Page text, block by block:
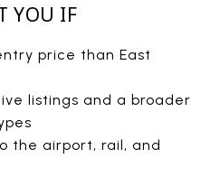
YOU IF
price than East
listings and a broader
the airport, rail, and